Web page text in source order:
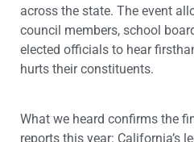
across the state. The event
council members, school
elected officials to hear
hurts their constituents.
What we heard confirms the
reports this year: California’s